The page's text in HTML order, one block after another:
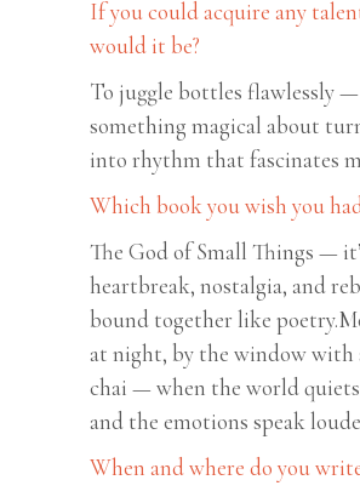
If you could acquire any
would it be?
To juggle bottles flawlessly —
something magical about
into rhythm that fascinates
Which book you wish you
The God of Small Things —
heartbreak, nostalgia, and
bound together like
at night, by the window with
chai — when the world
and the emotions speak
When and where do you